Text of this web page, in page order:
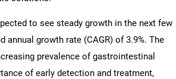
to see steady growth in the next few
growth rate (CAGR) of 3.9%. The
prevalence of gastrointestinal
of early detection and treatment,